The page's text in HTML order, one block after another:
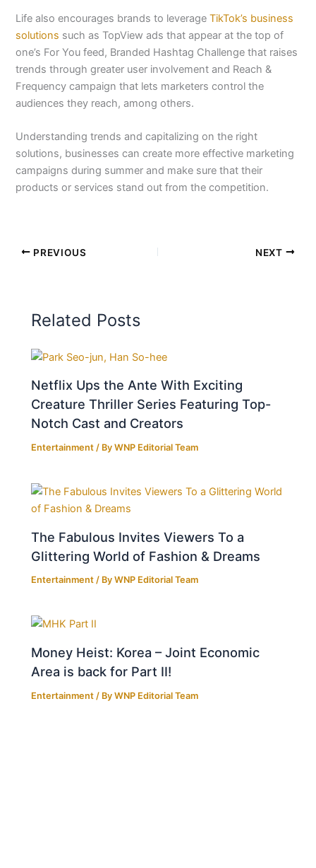
Life also encourages brands to leverageTikTok’s business
solutions such as TopView ads that appear at the top of
one’s For You feed, Branded Hashtag Challenge that raises
trends through greater user involvement and Reach &
Frequency campaign that lets marketers control the
audiences they reach, among others.
Understanding trends and capitalizing on the right
solutions, businesses can create more effective marketing
campaigns during summer and make sure that their
products or services stand out from the competition.
PREVIOUS NEXT
Related Posts
Netflix Ups the Ante With Exciting
Creature Thriller Series Featuring Top-
Notch Cast and Creators
Entertainment / ByWNP Editorial Team
The Fabulous Invites Viewers To a
Glittering World of Fashion & Dreams
Entertainment / ByWNP Editorial Team
Money Heist: Korea – Joint Economic
Area is back for Part II!
Entertainment / ByWNP Editorial Team